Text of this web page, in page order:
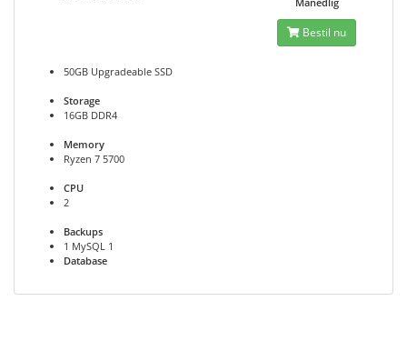
50GB Upgradeable SSD
Storage
16GB DDR4
Memory
Ryzen 7 5700
CPU
2
Backups
1 MySQL 1
Database
Bestil nu